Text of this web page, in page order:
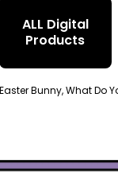
ALL Digital
Products
Bunny, What Do
product